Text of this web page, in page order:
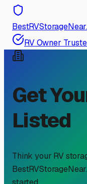
RV Owner
Get
Listed
Think your RV